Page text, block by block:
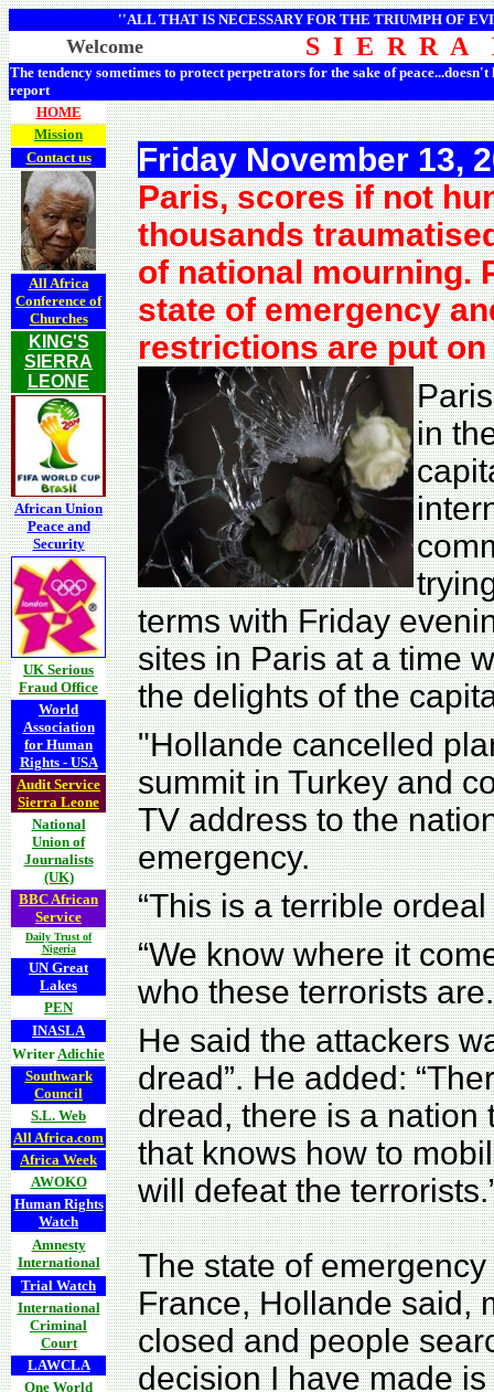
''ALL THAT IS NECESSARY FOR THE TRIUMPH OF
Welcome S I E R R A
The tendency sometimes to protect perpetrators for the sake of
report
HOME
Mission
Contact us
All Africa
Conference of
Churches
KING'S
SIERRA
LEONE
African Union
Peace and
Security
UK Serious
Fraud Office
World
Association
for Human
Rights - USA
Audit Service
Sierra Leone
National
Union of
Journalists
(UK)
BBC African
Service
Daily Trust of
Nigeria
UN Great
Lakes
PEN
INASLA
WriterAdichie
Southwark
Council
S.L. Web
All Africa.com
Africa Week
AWOKO
Human Rights
Watch
Amnesty
International
Trial Watch
International
Criminal
Court
LAWCLA
One World
Friday November 13,
Paris, scores if not
thousands
of national mourning.
state of emergency
restrictions are put
in
terms with Friday
sites in Paris at a time
the delights of the
"Hollande cancelled
summit in Turkey and
TV address to the
emergency.
“This is a terrible
“We know where it
who these terrorists
He said the attackers
dread”. He added:
dread, there is a nation
that knows how to
will defeat the
The state of
France, Hollande said,
closed and people
decision I have made